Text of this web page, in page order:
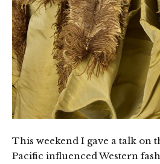
This weekend I gave a talk on
Pacific influenced Western